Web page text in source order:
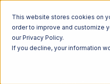
This website stores cookies on
order to improve and customize
our Privacy Policy.
If you decline, your information